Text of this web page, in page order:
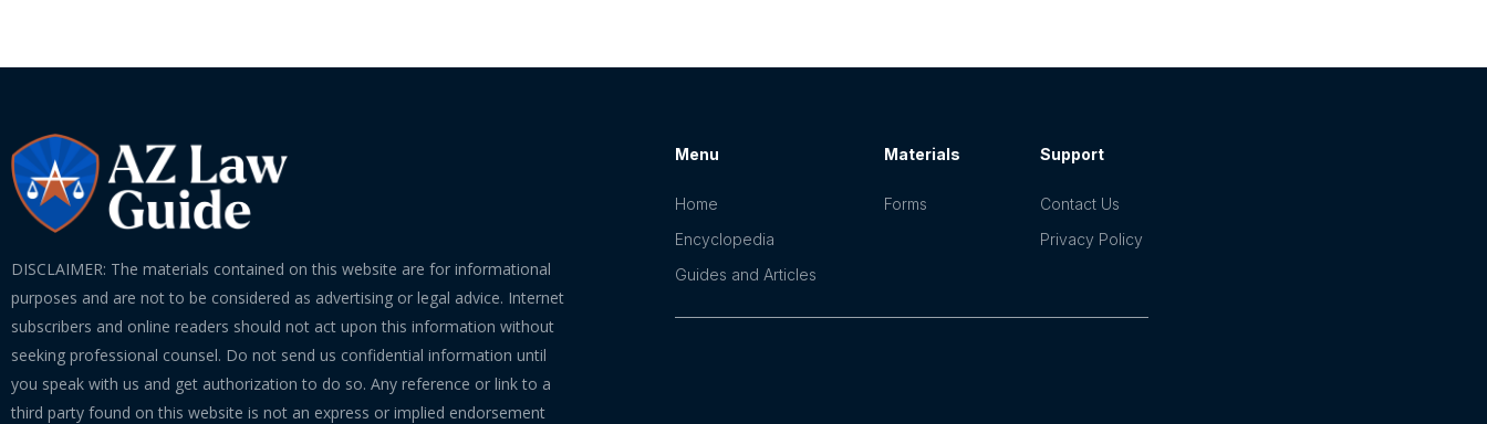
DISCLAIMER: The materials contained on this website are for informational
purposes and are not to be considered as advertising or legal advice. Internet
subscribers and online readers should not act upon this information without
seeking professional counsel. Do not send us confidential information until
you speak with us and get authorization to do so. Any reference or link to a
third party found on this website is not an express or implied endorsement
Menu
Home
Encyclopedia
Guides and Articles
Materials
Forms
Support
Contact Us
Privacy Policy